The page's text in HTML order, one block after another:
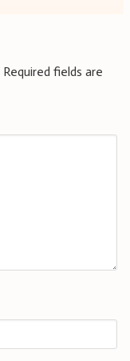
Required fields are